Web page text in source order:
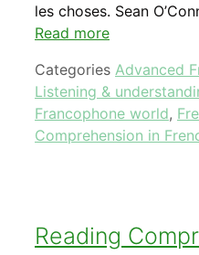
les choses. Sean
Read more
Categories Advanced
Listening &
Francophone world,
Comprehension in
Reading